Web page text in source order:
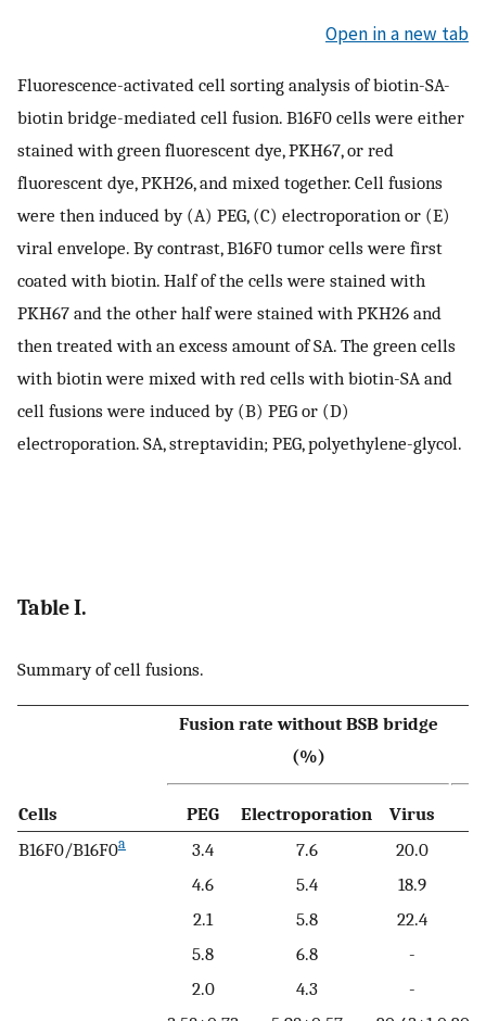
Open in a new tab
Fluorescence-activated cell sorting analysis of biotin-SA-
biotin bridge-mediated cell fusion. B16F0 cells were either
stained with green fluorescent dye, PKH67, or red
fluorescent dye, PKH26, and mixed together. Cell fusions
were then induced by (A) PEG, (C) electroporation or (E)
viral envelope. By contrast, B16F0 tumor cells were first
coated with biotin. Half of the cells were stained with
PKH67 and the other half were stained with PKH26 and
then treated with an excess amount of SA. The green cells
with biotin were mixed with red cells with biotin-SA and
cell fusions were induced by (B) PEG or (D)
electroporation. SA, streptavidin; PEG, polyethylene-glycol.
Table I.
Summary of cell fusions.
Fusion rate without BSB bridge
(%)
Cells PEG Electroporation Virus
B16F0/B16F0a 3.4 7.6 20.0
4.6
5.4 18.9
2.1
5.8 22.4
5.8
6.8 -
2.0
4.3 -